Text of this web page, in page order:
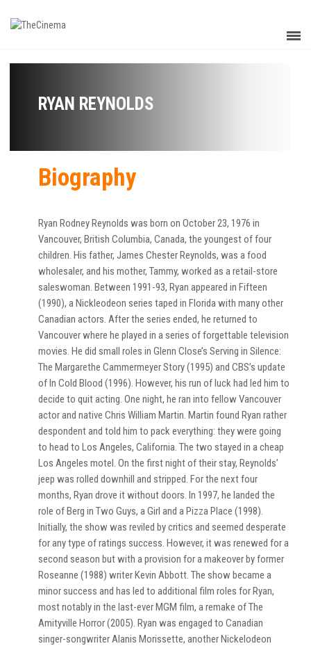
RYAN REYNOLDS
Biography
Ryan Rodney Reynolds was born on October 23, 1976 in
Vancouver, British Columbia, Canada, the youngest of four
children. His father, James Chester Reynolds, was a food
wholesaler, and his mother, Tammy, worked as a retail-store
saleswoman. Between 1991-93, Ryan appeared in Fifteen
(1990), a Nickleodeon series taped in Florida with many other
Canadian actors. After the series ended, he returned to
Vancouver where he played in a series of forgettable television
movies. He did small roles in Glenn Close’s Serving in Silence:
The Margarethe Cammermeyer Story (1995) and CBS’s update
of In Cold Blood (1996). However, his run of luck had led him to
decide to quit acting. One night, he ran into fellow Vancouver
actor and native Chris William Martin. Martin found Ryan rather
despondent and told him to pack everything: they were going
to head to Los Angeles, California. The two stayed in a cheap
Los Angeles motel. On the first night of their stay, Reynolds’
jeep was rolled downhill and stripped. For the next four
months, Ryan drove it without doors. In 1997, he landed the
role of Berg in Two Guys, a Girl and a Pizza Place (1998).
Initially, the show was reviled by critics and seemed desperate
for any type of ratings success. However, it was renewed for a
second season but with a provision for a makeover by former
Roseanne (1988) writer Kevin Abbott. The show became a
minor success and has led to additional film roles for Ryan,
most notably in the last-ever MGM film, a remake of The
Amityville Horror (2005). Ryan was engaged to Canadian
singer-songwriter Alanis Morissette, another Nickelodeon